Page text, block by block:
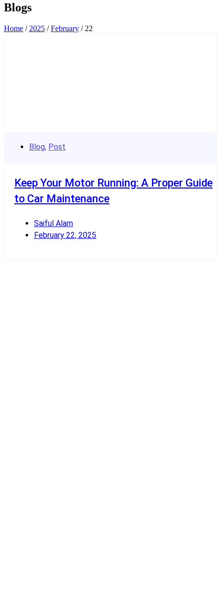
Blogs
Home / 2025 /February / 22
Blog, Post
Keep Your Motor Running: A Proper Guide
to Car Maintenance
Saiful Alam
February 22, 2025